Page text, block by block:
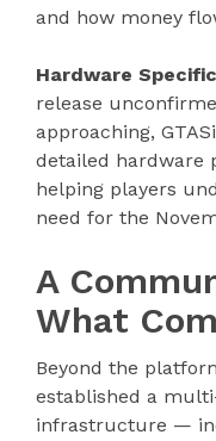
and how money
Hardware
release
approaching,
detailed hardware
helping players
need for the
A
What
Beyond the
established a
infrastructure —